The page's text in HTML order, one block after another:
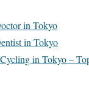
in Tokyo
in Tokyo
in Tokyo –